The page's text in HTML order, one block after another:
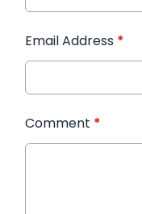
Email Address *
Comment *